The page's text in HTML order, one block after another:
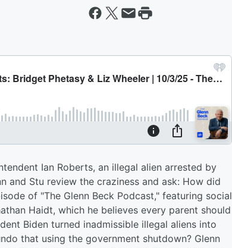
Ian Roberts, an illegal alien arrested by
and Stu review the craziness and ask: How did
of "The Glenn Beck Podcast," featuring social
Haidt, which he believes every parent should
Biden turned inadmissible illegal aliens into
that using the government shutdown? Glenn